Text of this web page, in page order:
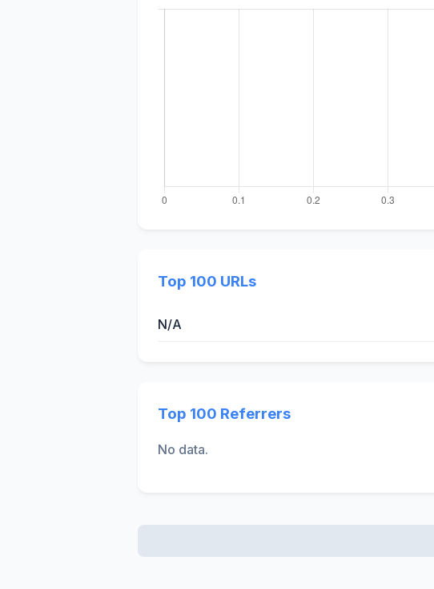
Top 100 URLs
N/A
Top 100 Referrers
No data.